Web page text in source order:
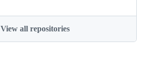
View all repositories